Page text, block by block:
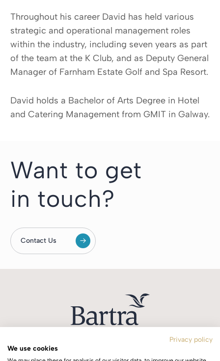
Throughout his career David has held various
strategic and operational management roles
within the industry, including seven years as part
of the team at the K Club, and as Deputy General
Manager of Farnham Estate Golf and Spa Resort.
David holds a Bachelor of Arts Degree in Hotel
and Catering Management from GMIT in Galway.
Want to get
in touch?
Contact Us
Privacy policy
We use cookies